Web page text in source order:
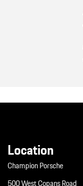
Location
Champion Porsche
500 West Copans Road